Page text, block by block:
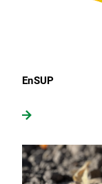
EnSUP